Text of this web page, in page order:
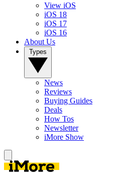
View iOS
iOS 18
iOS 17
iOS 16
About Us
News
Reviews
Buying Guides
Deals
How Tos
Newsletter
iMore Show